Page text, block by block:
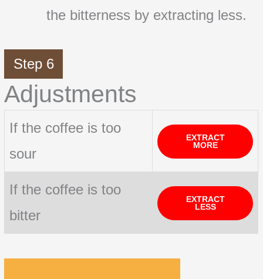
the bitterness by extracting less.
Step 6
Adjustments
If the coffee is too
sour
EXTRACT
MORE
If the coffee is too
bitter
EXTRACT
LESS